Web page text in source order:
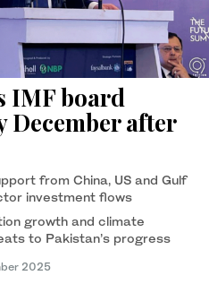
IMF board
December after
from China, US and Gulf
investment flows
growth and climate
to Pakistan’s progress
2025